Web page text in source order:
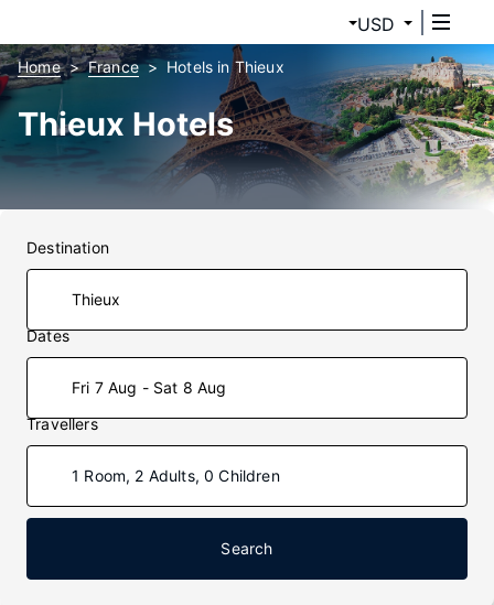
USD
Home France Hotels in Thieux
Thieux Hotels
Destination
Dates
Fri 7 Aug - Sat 8 Aug
Travellers
1 Room, 2 Adults, 0 Children
Search